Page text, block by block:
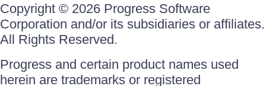
Copyright © 2026 Progress Software
Corporation and/or its subsidiaries or affiliates.
All Rights Reserved.
Progress and certain product names used
herein are trademarks or registered